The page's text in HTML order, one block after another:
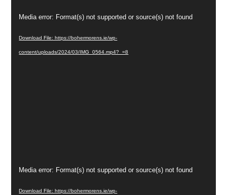
Video
Media error: Format(s) not supported or source(s) not found
Download File: https://bohermorens.ie/wp-
content/uploads/2024/03/IMG_0564.mp4?_=8
Video
Media error: Format(s) not supported or source(s) not found
Download File: https://bohermorens.ie/wp-